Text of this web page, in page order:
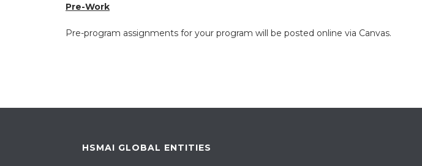
Pre-Work
Pre-program assignments for your program will be posted online via Canvas.
HSMAI GLOBAL ENTITIES